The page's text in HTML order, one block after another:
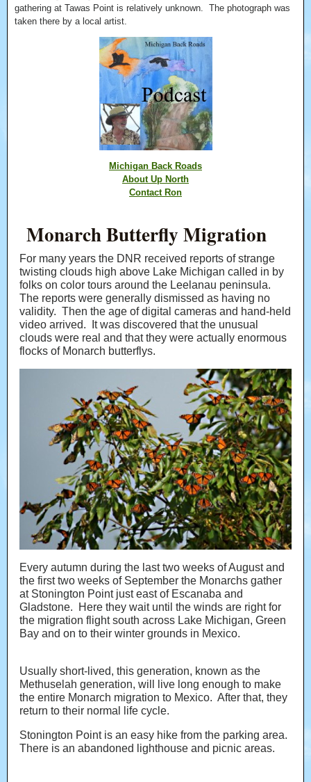
gathering at Tawas Point is relatively unknown. The photograph was
taken there by a local artist.
Michigan Back Roads
About Up North
Contact Ron
Monarch Butterfly Migration
For many years the DNR received reports of strange
twisting clouds high above Lake Michigan called in by
folks on color tours around the Leelanau peninsula.
The reports were generally dismissed as having no
validity. Then the age of digital cameras and hand-held
video arrived. It was discovered that the unusual
clouds were real and that they were actually enormous
flocks of Monarch butterflys.
Every autumn during the last two weeks of August and
the first two weeks of September the Monarchs gather
at Stonington Point just east of Escanaba and
Gladstone. Here they wait until the winds are right for
the migration flight south across Lake Michigan, Green
Bay and on to their winter grounds in Mexico.
Usually short-lived, this generation, known as the
Methuselah generation, will live long enough to make
the entire Monarch migration to Mexico. After that, they
return to their normal life cycle.
Stonington Point is an easy hike from the parking area.
There is an abandoned lighthouse and picnic areas.